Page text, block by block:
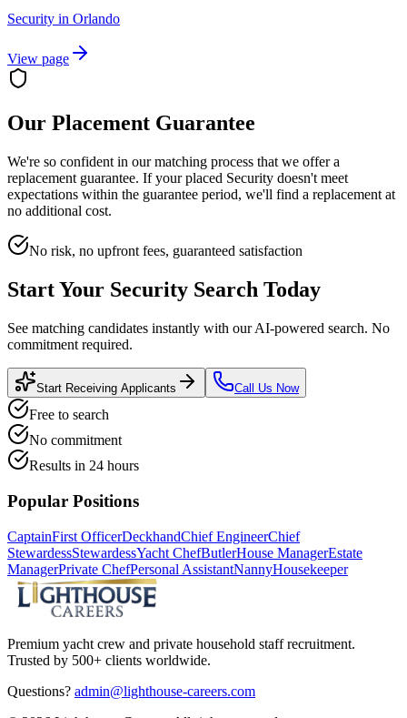
Security in Orlando
View page
Our Placement Guarantee
We're so confident in our matching process that we offer a
replacement guarantee. If your placed Security doesn't meet
expectations within the guarantee period, we'll find a replacement at
no additional cost.
No risk, no upfront fees, guaranteed satisfaction
Start Your Security Search Today
See matching candidates instantly with our AI-powered search. No
commitment required.
Start Receiving Applicants Call Us Now
Free to search
No commitment
Results in 24 hours
Popular Positions
CaptainFirst OfficerDeckhandChief EngineerChief
StewardessStewardessYacht ChefButlerHouse ManagerEstate
ManagerPrivate ChefPersonal AssistantNannyHousekeeper
Premium yacht crew and private household staff recruitment.
Trusted by 500+ clients worldwide.
Questions? admin@lighthouse-careers.com